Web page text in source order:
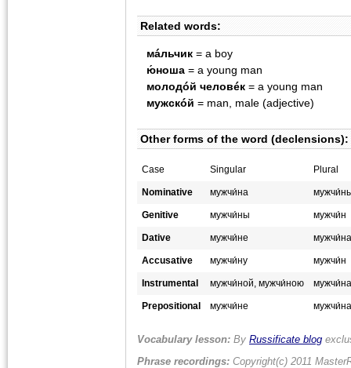
Related words:
мáльчик = a boy
ю́ноша = a young man
молодóй человéк = a young man
мужскóй = man, male (adjective)
Other forms of the word (declensions):
Case Singular Plural
Nominative мужчи́на
Genitive мужчи́ны мужчи́н
Dative мужчи́не
Accusative мужчи́ну мужчи́н
Instrumental мужчи́ной, мужчи́ною
Prepositional мужчи́не
Vocabulary lesson: By Russificate blog
Phrase recordings: Copyright(c) 2011